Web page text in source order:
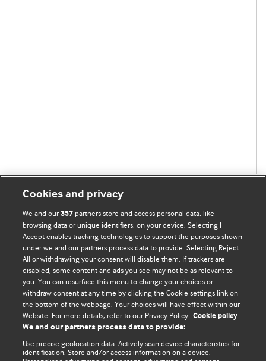
BMJ Blogs
Comment and Opinion | Open Debate
The views and opinions expressed on this site are solely
those of the original authors. They do not necessarily
represent the views of BMJ and should not be used to
and conditions.
Cookies and privacy
We and our357 partners store and access personal data, like
browsing data or unique identifiers, on your device. Selecting I
Accept enables tracking technologies to support the purposes shown
under we and our partners process data to provide. Selecting Reject
All or withdrawing your consent will disable them. If trackers are
disabled, some content and ads you see may not be as relevant to
you. You can resurface this menu to change your choices or
withdraw consent at any time by clicking the Cookie settings link on
the bottom of the webpage. Your choices will have effect within our
Website. For more details, refer to our Privacy Policy. Cookie policy
We and our partners process data to provide:
Use precise geolocation data. Actively scan device characteristics for
identification. Store and/or access information on a device.